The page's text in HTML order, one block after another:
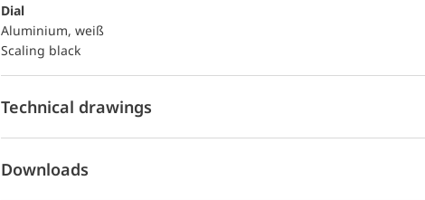
Dial
Aluminium, weiß
Scaling black
Technical drawings
Downloads